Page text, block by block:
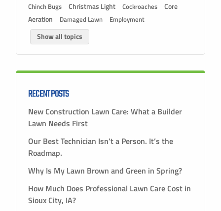
Chinch Bugs
Christmas Light Cockroaches
Core
Aeration
Damaged Lawn
Employment
Show all topics
RECENT POSTS
New Construction Lawn Care: What a Builder
Lawn Needs First
Our Best Technician Isn’t a Person. It’s the
Roadmap.
Why Is My Lawn Brown and Green in Spring?
How Much Does Professional Lawn Care Cost in
Sioux City, IA?